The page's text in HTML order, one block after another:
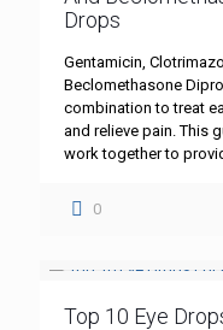
Drops
Gentamicin,
Beclomethasone
combination to treat
and relieve pain. This
work together to
0
Top 10 Eye